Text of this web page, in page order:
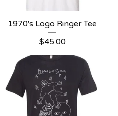
1970's Logo Ringer Tee
$45.00